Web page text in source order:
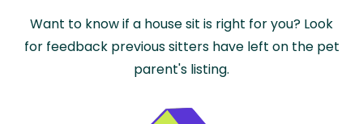
Want to know if a house sit is right for you? Look
for feedback previous sitters have left on the pet
parent's listing.